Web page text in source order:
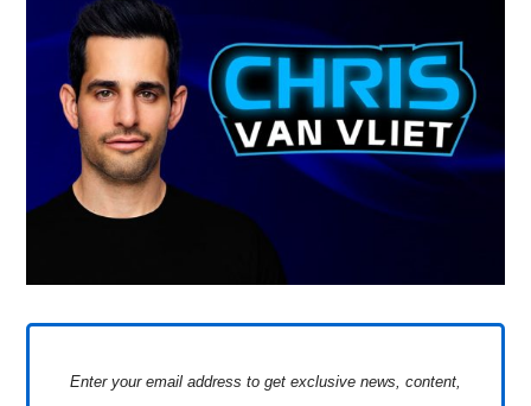
Enter your email address to get exclusive news, content,